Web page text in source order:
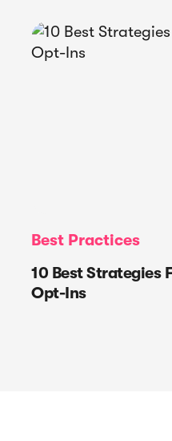
Best Practices
10 Best Strategies
Opt-Ins